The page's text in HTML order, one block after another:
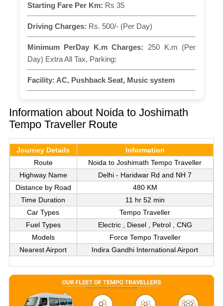
Starting Fare Per Km: Rs 35
Driving Charges: Rs. 500/- (Per Day)
Minimum PerDay K.m Charges: 250 K.m (Per
Day) Extra All Tax, Parking:
Facility: AC, Pushback Seat, Music system
Information about Noida to Joshimath
Tempo Traveller Route
Journey Details
Information
Route
Noida to Joshimath Tempo Traveller
Highway Name
Delhi - Haridwar Rd and NH 7
Distance by Road
480 KM
Time Duration
11 hr 52 min
Car Types
Tempo Traveller
Fuel Types
Electric , Diesel , Petrol , CNG
Models
Force Tempo Traveller
Nearest Airport
Indira Gandhi International Airport